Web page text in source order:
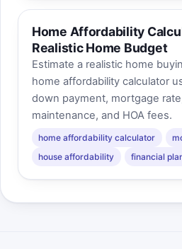
Home Affordability
Realistic Home Budget
Estimate a realistic home
home affordability calculator
down payment, mortgage
maintenance, and HOA fees.
home affordability calculator
house affordability
financial